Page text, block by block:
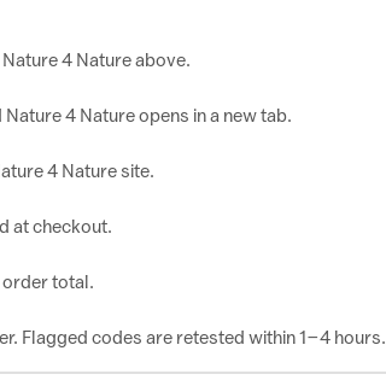
4 Nature above.
4 Nature opens in a new tab.
4 Nature site.
at checkout.
order total.
Flagged codes are retested within 1–4 hours.